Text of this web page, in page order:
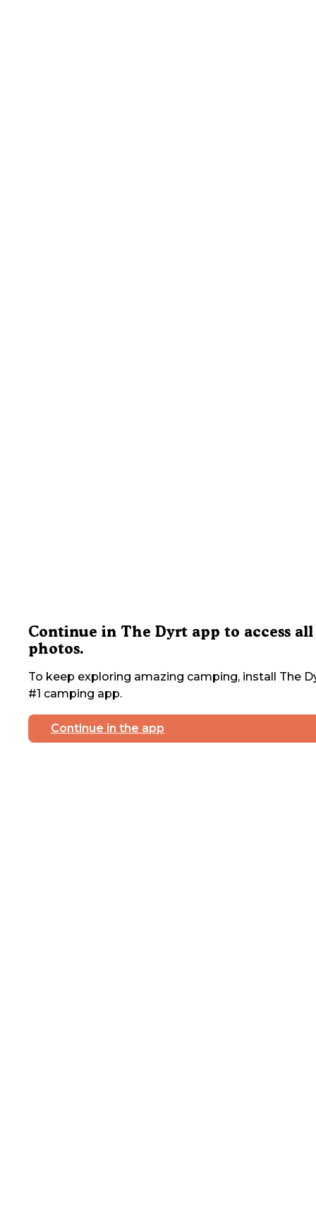
Continue in The Dyrt app to access all
photos.
To keep exploring amazing camping, install The
#1 camping app.
Continue in the app